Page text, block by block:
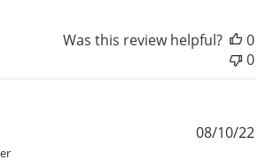
Was this review helpful?
0
0
08/10/22